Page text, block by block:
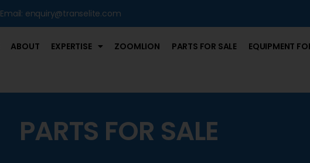
Email: enquiry@transelite.com
ABOUT EXPERTISE ZOOMLION PARTS FOR SALE EQUIPMENT
PARTS FOR SALE